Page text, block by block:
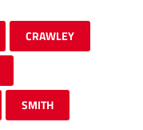
CRAWLEY
SMITH